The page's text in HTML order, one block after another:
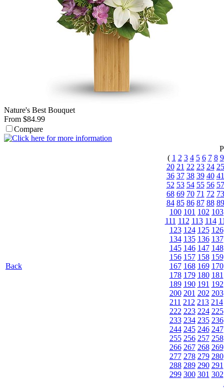
Nature's Best Bouquet
From $84.99
Compare
Back
( 1 2 3 4 5 6 7 8 9
20 21 22 23 24 25
36 37 38 39 40 41
52 53 54 55 56 57
68 69 70 71 72 73
84 85 86 87 88 89
100 101 102 103
111 112 113 114
123 124 125 126
134 135 136 137
145 146 147 148
156 157 158 159
167 168 169 170
178 179 180 181
189 190 191 192
200 201 202 203
211 212 213 214
222 223 224 225
233 234 235 236
244 245 246 247
255 256 257 258
266 267 268 269
277 278 279 280
288 289 290 291
299 300 301 302